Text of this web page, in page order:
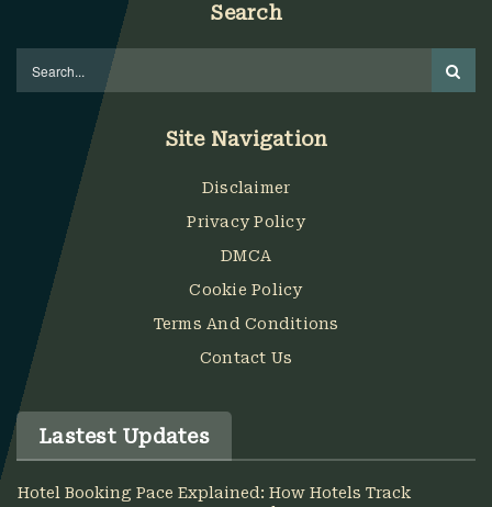
Search
Site Navigation
Disclaimer
Privacy Policy
DMCA
Cookie Policy
Terms And Conditions
Contact Us
Lastest Updates
Hotel Booking Pace Explained: How Hotels Track